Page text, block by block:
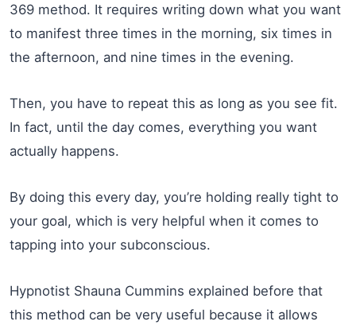
369 method. It requires writing down what you want
to manifest three times in the morning, six times in
the afternoon, and nine times in the evening.
Then, you have to repeat this as long as you see fit.
In fact, until the day comes, everything you want
actually happens.
By doing this every day, you’re holding really tight to
your goal, which is very helpful when it comes to
tapping into your subconscious.
Hypnotist Shauna Cummins explained before that
this method can be very useful because it allows